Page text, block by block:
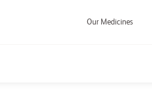
Our Medicines